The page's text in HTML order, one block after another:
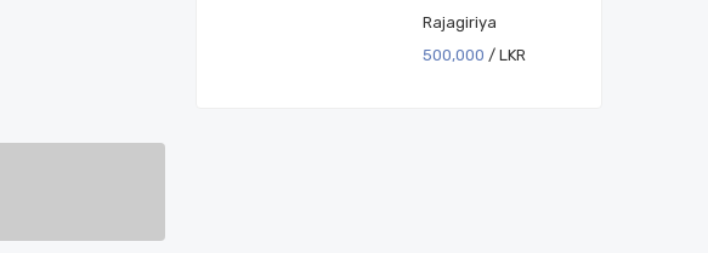
Rajagiriya
500,000 / LKR